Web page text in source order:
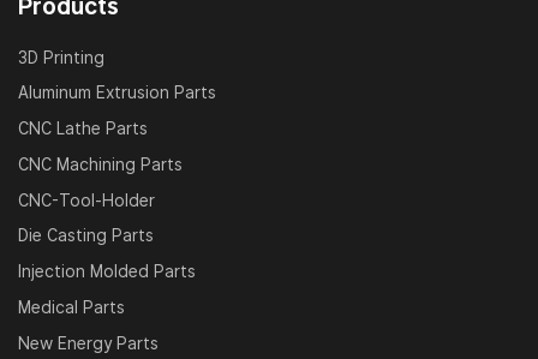
3D Printing
Aluminum Extrusion Parts
CNC Lathe Parts
CNC Machining Parts
CNC-Tool-Holder
Die Casting Parts
Injection Molded Parts
Medical Parts
New Energy Parts